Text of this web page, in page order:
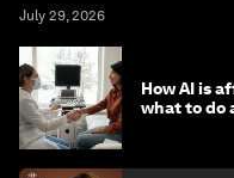
July 29, 2026
How AI is
what to do